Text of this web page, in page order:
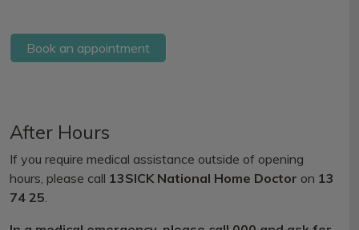
Book an appointment
After Hours
If you require medical assistance outside of opening
hours, please call 13SICK National Home Doctor on 13
74 25.